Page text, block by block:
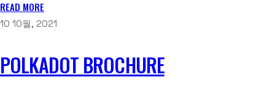
READ MORE
10 10월, 2021
POLKADOT BROCHURE